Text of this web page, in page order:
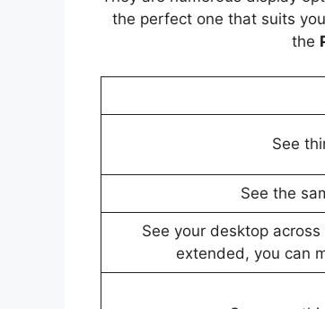
the perfect one that suits
the
See
See the
See your desktop
extended, you can